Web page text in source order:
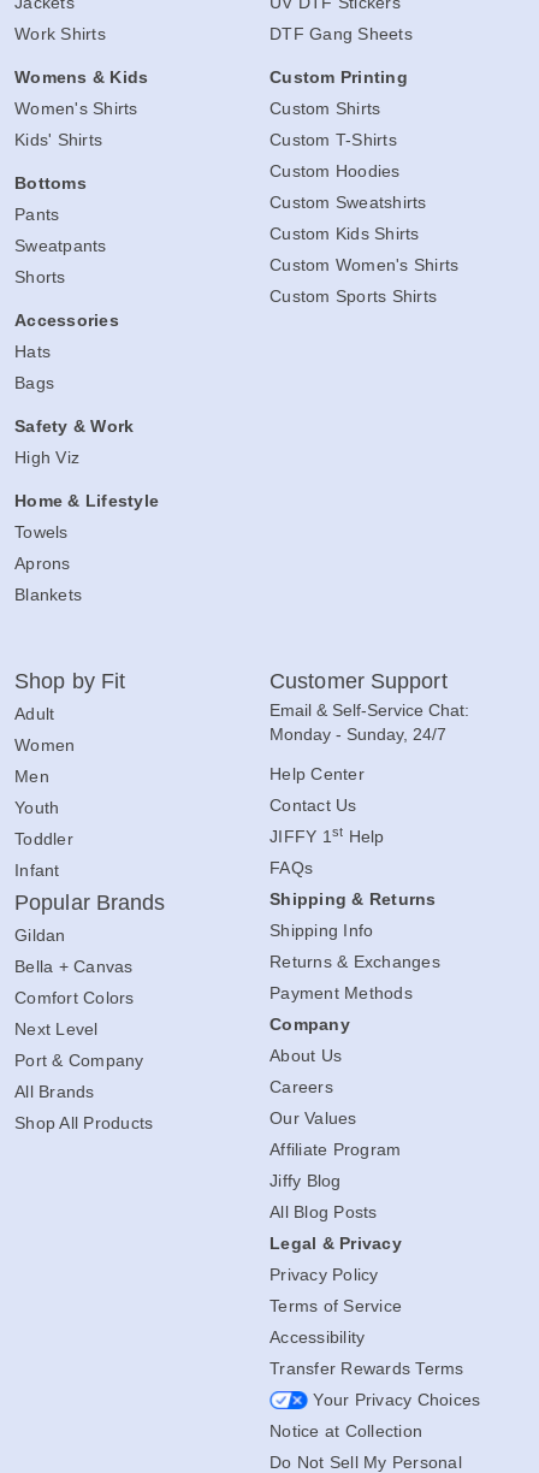
Work Shirts
Womens & Kids
Women's Shirts
Kids' Shirts
Bottoms
Pants
Sweatpants
Shorts
Accessories
Hats
Bags
Safety & Work
High Viz
Home & Lifestyle
Towels
Aprons
Blankets
DTF Gang Sheets
Custom Printing
Custom Shirts
Custom T-Shirts
Custom Hoodies
Custom Sweatshirts
Custom Kids Shirts
Custom Women's Shirts
Custom Sports Shirts
Shop by Fit
Adult
Women
Men
Youth
Toddler
Infant
Popular Brands
Gildan
Bella + Canvas
Comfort Colors
Next Level
Port & Company
All Brands
Shop All Products
Customer Support
Email & Self-Service Chat:
Monday - Sunday, 24/7
Help Center
Contact Us
JIFFY 1 st Help
FAQs
Shipping & Returns
Shipping Info
Returns & Exchanges
Payment Methods
Company
About Us
Careers
Our Values
Affiliate Program
Jiffy Blog
All Blog Posts
Legal & Privacy
Privacy Policy
Terms of Service
Accessibility
Transfer Rewards Terms
Your Privacy Choices
Notice at Collection
Do Not Sell My Personal